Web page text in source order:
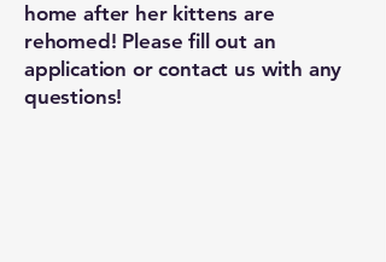
home after her kittens are
rehomed! Please fill out an
application or contact us with any
questions!